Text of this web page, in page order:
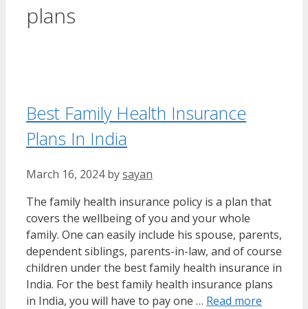
plans
Best Family Health Insurance
Plans In India
March 16, 2024 bysayan
The family health insurance policy is a plan that
covers the wellbeing of you and your whole
family. One can easily include his spouse, parents,
dependent siblings, parents-in-law, and of course
children under the best family health insurance in
India. For the best family health insurance plans
in India, you will have to pay one … Read more